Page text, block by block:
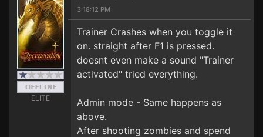
ELITE
3:18:12 PM
Trainer Crashes when you toggle it
on. straight after F1 is pressed.
doesnt even make a sound "Trainer
activated" tried everything.
Admin mode - Same happens as
above.
After shooting zombies and spend